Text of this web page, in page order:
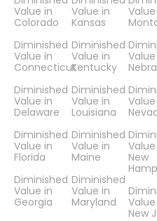
Value in
Colorado
Diminished
Value in
Connecticut
Diminished
Value in
Delaware
Diminished
Value in
Florida
Diminished
Value in
Georgia
Value in
Kansas
Diminished
Value in
Kentucky
Diminished
Value in
Louisiana
Diminished
Value in
Maine
Diminished
Value in
Maryland
New
New